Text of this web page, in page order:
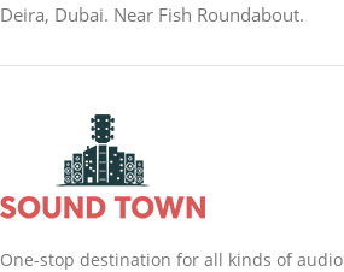
Deira, Dubai. Near Fish Roundabout.
One-stop destination for all kinds of audio